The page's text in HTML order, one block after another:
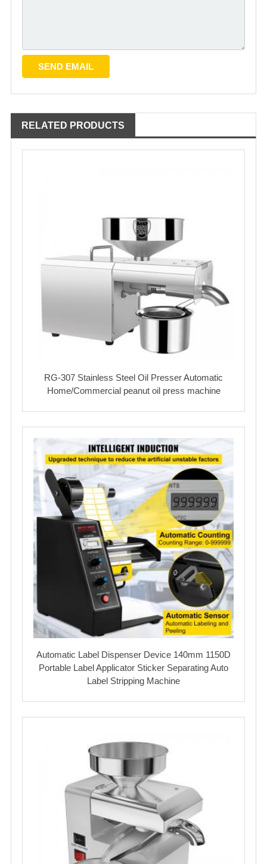
RELATED PRODUCTS
RG-307 Stainless Steel Oil Presser Automatic
Home/Commercial peanut oil press machine
Automatic Label Dispenser Device 140mm 1150D
Portable Label Applicator Sticker Separating Auto
Label Stripping Machine